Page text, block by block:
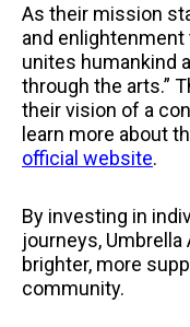
As their mission
and
unites humankind
through the arts.”
their vision of a
learn more about
official website.
By investing in
journeys,
brighter, more
community.